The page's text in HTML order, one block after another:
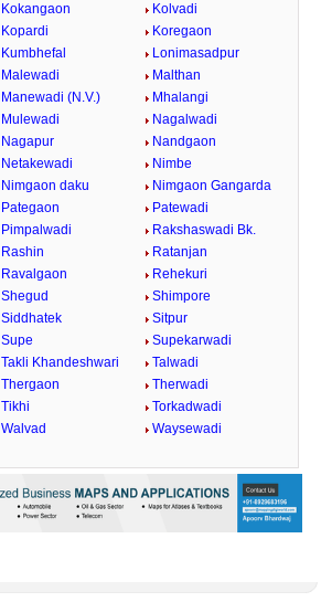
Kokangaon
Kolvadi
Kopardi
Koregaon
Kumbhefal
Lonimasadpur
Malewadi
Malthan
Manewadi (N.V.)
Mhalangi
Mulewadi
Nagalwadi
Nagapur
Nandgaon
Netakewadi
Nimbe
Nimgaon daku
Nimgaon Gangarda
Pategaon
Patewadi
Pimpalwadi
Rakshaswadi Bk.
Rashin
Ratanjan
Ravalgaon
Rehekuri
Shegud
Shimpore
Siddhatek
Sitpur
Supe
Supekarwadi
Takli Khandeshwari
Talwadi
Thergaon
Therwadi
Tikhi
Torkadwadi
Walvad
Waysewadi